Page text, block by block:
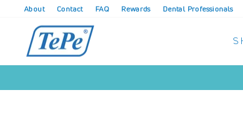
content
About Contact FAQ Rewards Dental Professionals